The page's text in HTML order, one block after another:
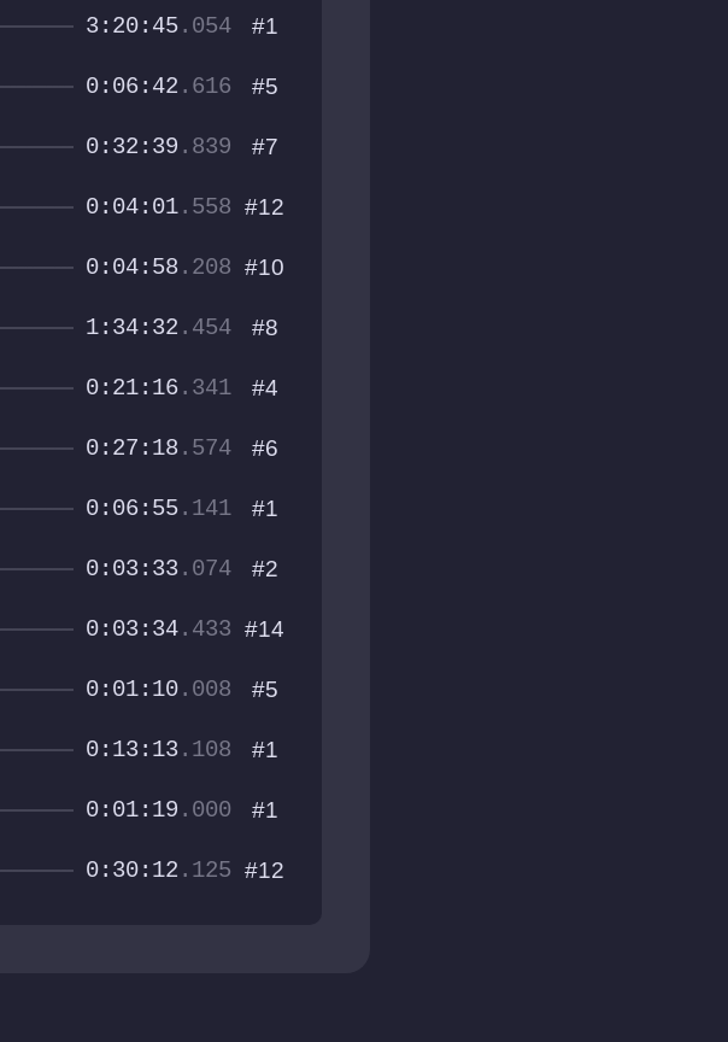
3:20:45.054 #1
0:06:42 .616 #5
0:32:39 .839 #7
0:04:01.558 #12
0:04:58 .208 #10
1:34:32 .454 #8
0:21:16.341 #4
0:27:18 .574 #6
0:06:55.141 #1
0:03:33.074 #2
0:03:34.433 #14
0:01:10.008 #5
0:13:13.108 #1
0:01:19 .000 #1
0:30:12 .125 #12